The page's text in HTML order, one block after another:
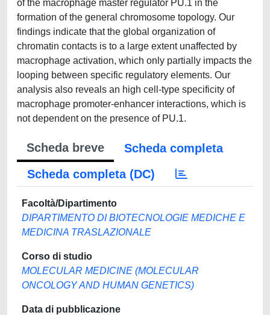
of the macrophage master regulator PU.1 in the
formation of the general chromosome topology. Our
findings indicate that the global organization of
chromatin contacts is to a large extent unaffected by
macrophage activation, which only partially impacts the
looping between specific regulatory elements. Our
analysis also reveals an high cell-type specificity of
macrophage promoter-enhancer interactions, which is
not dependent on the presence of PU.1.
Scheda breve
Scheda completa
Scheda completa (DC)
Facoltà/Dipartimento
DIPARTIMENTO DI BIOTECNOLOGIE MEDICHE E
MEDICINA TRASLAZIONALE
Corso di studio
MOLECULAR MEDICINE (MOLECULAR
ONCOLOGY AND HUMAN GENETICS)
Data di pubblicazione